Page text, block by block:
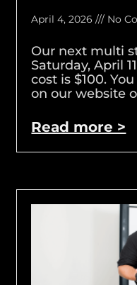
April 4, 2026 No
Our next multi
Saturday, April
cost is $100.
on our website
Read more >